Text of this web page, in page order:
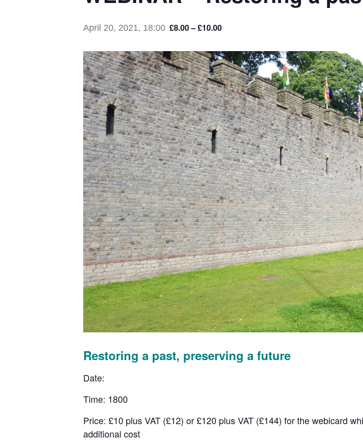
April 20, 2021, 18:00 £8.00 – £10.00
Restoring a past, preserving a future
Date:
Time: 1800
Price: £10 plus VAT (£12) or £120 plus VAT (£144) for the webicard
additional cost